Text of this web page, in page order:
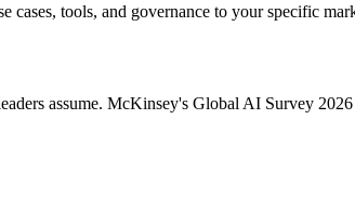
cases, tools, and governance to your specific
assume. McKinsey's Global AI Survey